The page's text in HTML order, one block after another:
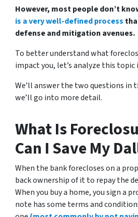
However, most people don’t
is a very well-defined process
defense and mitigation avenues.
To better understand what
impact you, let’s analyze this topic
We’ll answer the two questions in
we’ll go into more detail.
What Is
Can I Save My
When the bank forecloses on a
back ownership of it to repay the
When you buy a home, you sign a
note has some terms and